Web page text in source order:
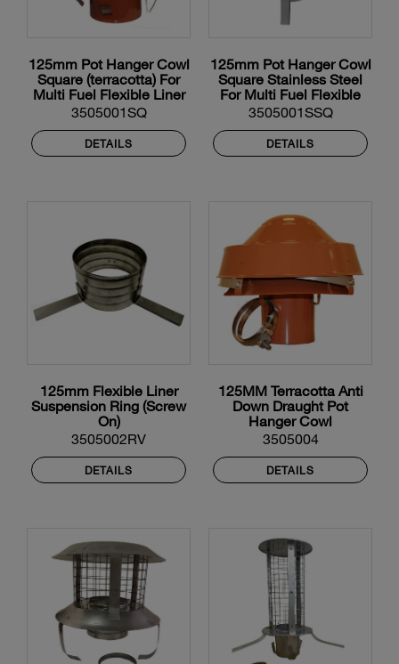
125mm Pot Hanger Cowl
Square (terracotta) For
Multi Fuel Flexible Liner
3505001SQ
DETAILS
125mm Pot Hanger Cowl
Square Stainless Steel
For Multi Fuel Flexible
Liner
3505001SSQ
DETAILS
125mm Flexible Liner
Suspension Ring (Screw
On)
3505002RV
DETAILS
125MM Terracotta Anti
Down Draught Pot
Hanger Cowl
3505004
DETAILS